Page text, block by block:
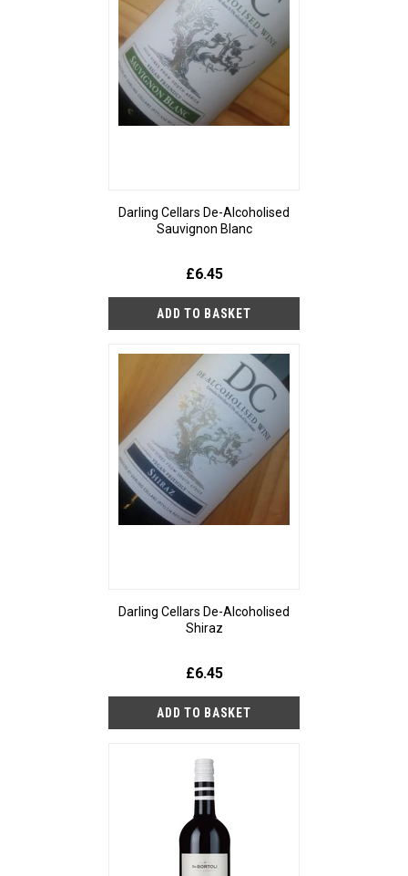
Darling Cellars De-Alcoholised
Sauvignon Blanc
£6.45
Darling Cellars De-Alcoholised
Shiraz
£6.45